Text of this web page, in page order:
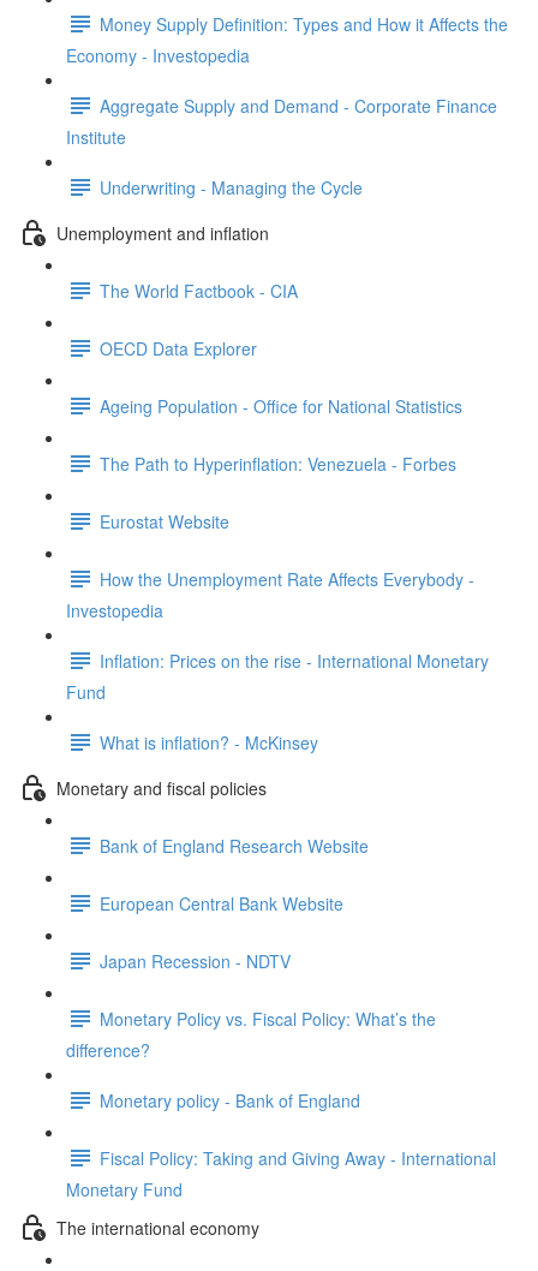
Money Supply Definition: Types and How it Affects the
Economy - Investopedia
Aggregate Supply and Demand - Corporate Finance
Institute
Underwriting - Managing the Cycle
Unemployment and inflation
The World Factbook - CIA
OECD Data Explorer
Ageing Population - Office for National Statistics
The Path to Hyperinflation: Venezuela - Forbes
Eurostat Website
How the Unemployment Rate Affects Everybody -
Investopedia
Inflation: Prices on the rise - International Monetary
Fund
What is inflation? - McKinsey
Monetary and fiscal policies
Bank of England Research Website
European Central Bank Website
Japan Recession - NDTV
Monetary Policy vs. Fiscal Policy: What’s the
difference?
Monetary policy - Bank of England
Fiscal Policy: Taking and Giving Away - International
Monetary Fund
The international economy